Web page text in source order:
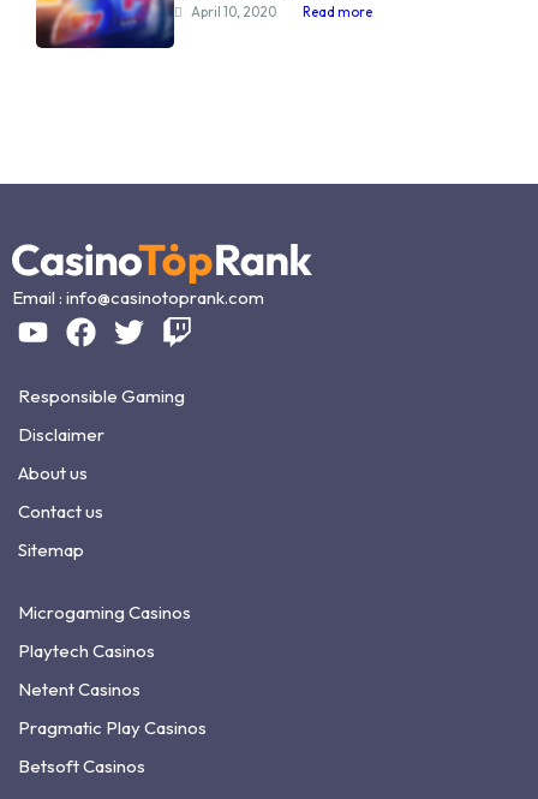
April 10, 2020 Read more
Email : info@casinotoprank.com
Responsible Gaming
Disclaimer
About us
Contact us
Sitemap
Microgaming Casinos
Playtech Casinos
Netent Casinos
Pragmatic Play Casinos
Betsoft Casinos